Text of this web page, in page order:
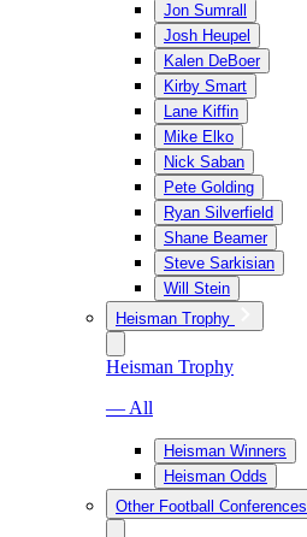
Jon Sumrall
Josh Heupel
Kalen DeBoer
Kirby Smart
Lane Kiffin
Mike Elko
Nick Saban
Pete Golding
Ryan Silverfield
Shane Beamer
Steve Sarkisian
Will Stein
Heisman Trophy
Heisman Trophy
— All
Heisman Winners
Heisman Odds
Other Football Conferences